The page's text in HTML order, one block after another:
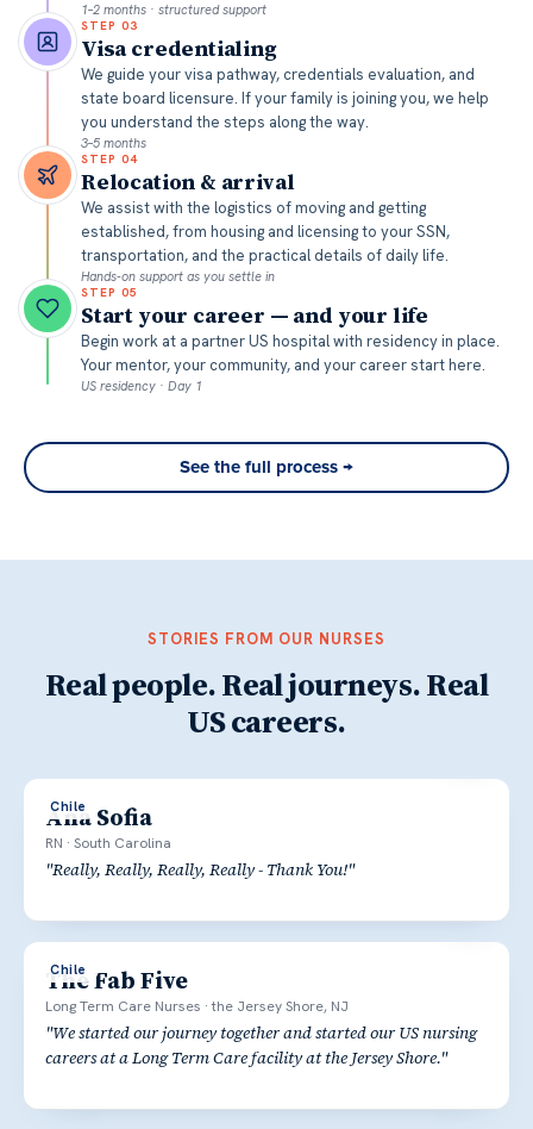
1–2 months · structured support
STEP 03
Visa credentialing
We guide your visa pathway, credentials evaluation, and
state board licensure. If your family is joining you, we help
you understand the steps along the way.
3–5 months
STEP 04
Relocation & arrival
We assist with the logistics of moving and getting
established, from housing and licensing to your SSN,
transportation, and the practical details of daily life.
Hands-on support as you settle in
STEP 05
Start your career — and your life
Begin work at a partner US hospital with residency in place.
Your mentor, your community, and your career start here.
US residency · Day 1
See the full process →
STORIES FROM OUR NURSES
Real people. Real journeys. Real
US careers.
Chile
Ana Sofia
RN · South Carolina
"Really, Really, Really, Really - Thank You!"
Chile
The Fab Five
Long Term Care Nurses ·the Jersey Shore, NJ
"We started our journey together and started our US nursing
careers at a Long Term Care facility at the Jersey Shore."